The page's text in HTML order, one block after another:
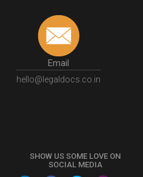
Email
hello@legaldocs.co.in
SHOW US SOME LOVE ON
SOCIAL MEDIA